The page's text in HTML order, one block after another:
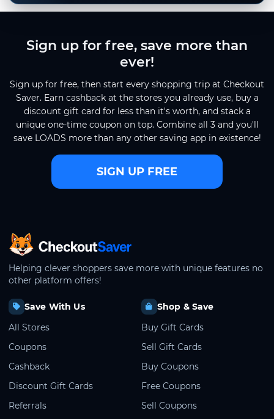
Sign up for free, save more than
ever!
Sign up for free, then start every shopping trip at Checkout
Saver. Earn cashback at the stores you already use, buy a
discount gift card for less than it's worth, and stack a
unique one-time coupon on top. Combine all 3 and you'll
save LOADS more than any other saving app in existence!
SIGN UP FREE
CheckoutSaver home
Helping clever shoppers save more with unique features no
other platform offers!
Save With Us
All Stores
Coupons
Cashback
Discount Gift Cards
Referrals
Shop & Save
Buy Gift Cards
Sell Gift Cards
Buy Coupons
Free Coupons
Sell Coupons